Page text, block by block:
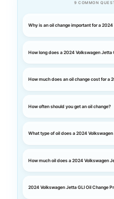
9 COMMON
Why is an oil change important for a
How long does a 2024 Volkswagen Jetta
How much does an oil change cost for a
How often should you get an oil change?
What type of oil does a 2024
How much oil does a 2024 Volkswagen
2024 Volkswagen Jetta GLI Oil Change